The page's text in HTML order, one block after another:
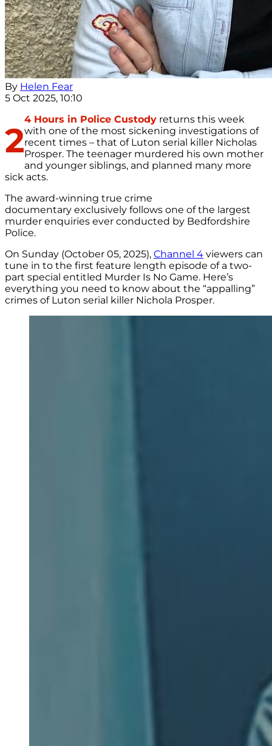
By Helen Fear
5 Oct 2025, 10:10
2
4 Hours in Police Custody returns this week
with one of the most sickening investigations of
recent times – that of Luton serial killer Nicholas
Prosper. The teenager murdered his own mother
and younger siblings, and planned many more
sick acts.
The award-winning true crime
documentary exclusively follows one of the largest
murder enquiries ever conducted by Bedfordshire
Police.
On Sunday (October 05, 2025), Channel 4 viewers can
tune in to the first feature length episode of a two-
part special entitled Murder Is No Game. Here’s
everything you need to know about the “appalling”
crimes of Luton serial killer Nichola Prosper.